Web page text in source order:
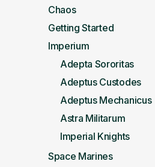
Chaos
Getting Started
Imperium
Adepta Sororitas
Adeptus Custodes
Adeptus Mechanicus
Astra Militarum
Imperial Knights
Space Marines